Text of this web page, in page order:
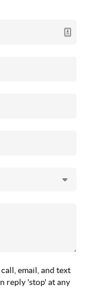
email, and text
reply 'stop' at any